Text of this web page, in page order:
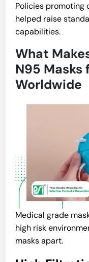
Policies promoting
helped raise
capabilities.
What
N95 Masks
Worldwide
Medical grade
high risk
masks apart.